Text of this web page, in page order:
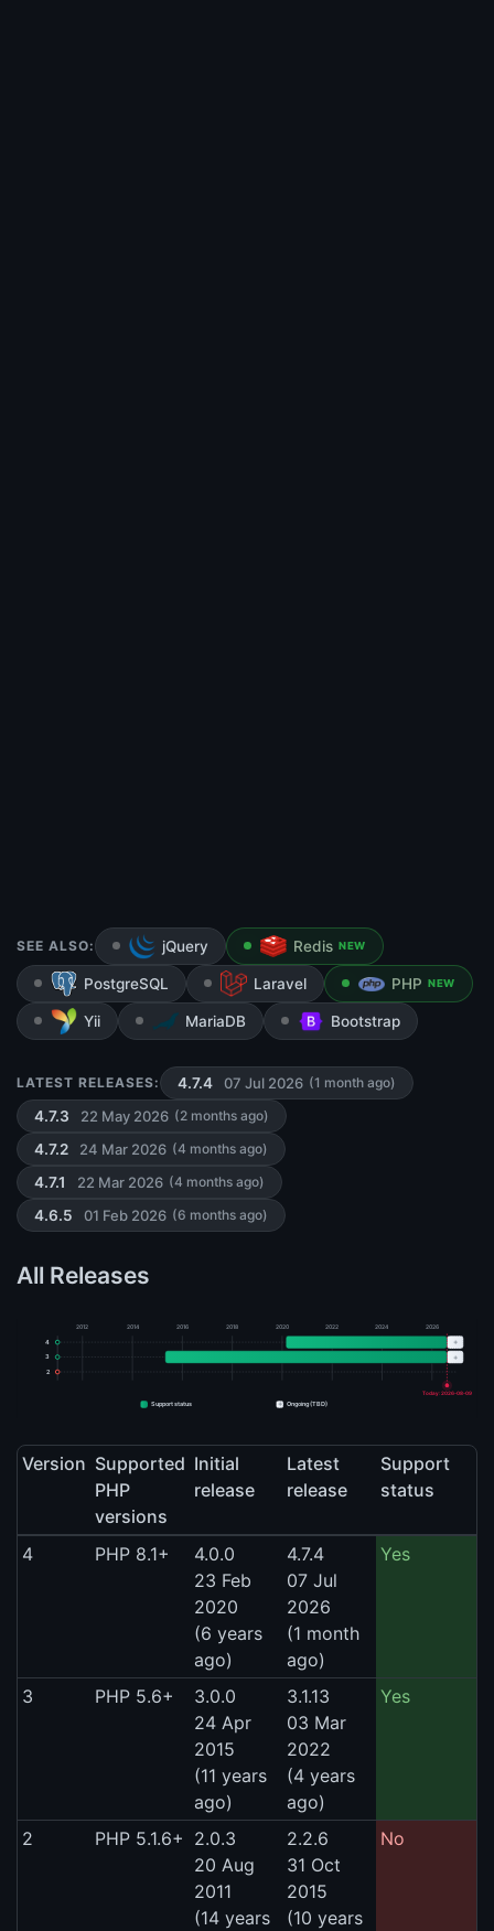
SEE ALSO: jQuery Redis NEW
PostgreSQL Laravel PHP NEW
Yii MariaDB Bootstrap
LATEST RELEASES: 4.7.4 07 Jul 2026 (1 month ago)
4.7.3 22 May 2026 (2 months ago)
4.7.2 24 Mar 2026 (4 months ago)
4.7.1 22 Mar 2026 (4 months ago)
4.6.5 01 Feb 2026 (6 months ago)
All Releases
2012 2014 2016 2018 2020 2022 2024 2026
4 +
3 +
2
Today: 2026-08-09
Support status + Ongoing (TBD)
Version Supported
PHP
versions
Initial
release
Latest
release
Support
status
4 PHP 8.1+
4.0.0
23 Feb
2020
(6 years
ago)
4.7.4
07 Jul
2026
(1 month
ago)
Yes
3 PHP 5.6+
3.0.0
24 Apr
2015
(11 years
ago)
3.1.13
03 Mar
2022
(4 years
ago)
Yes
2 PHP 5.1.6+ 2.0.3
20 Aug
2011
(14 years
2.2.6
31 Oct
2015
(10 years
No